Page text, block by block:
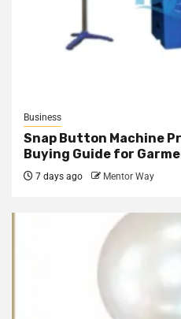
Business
Snap Button Machine
Buying Guide for
7 days ago Mentor Way